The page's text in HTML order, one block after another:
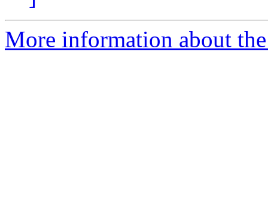
More information about